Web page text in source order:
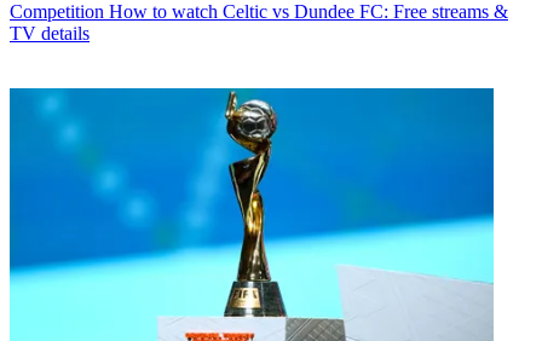
Competition How to watch Celtic vs Dundee FC: Free streams &
TV details